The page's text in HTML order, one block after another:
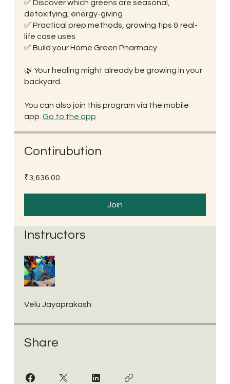
✅ Discover which greens are seasonal,
detoxifying, energy-giving
✅ Practical prep methods, growing tips & real-
life case uses
✅ Build your Home Green Pharmacy
🌿 Your healing might already be growing in your
You can also join this program via the mobile
app. Go to the app
Contirubution
₹3,636.00
Join
Instructors
Velu Jayaprakash
Share